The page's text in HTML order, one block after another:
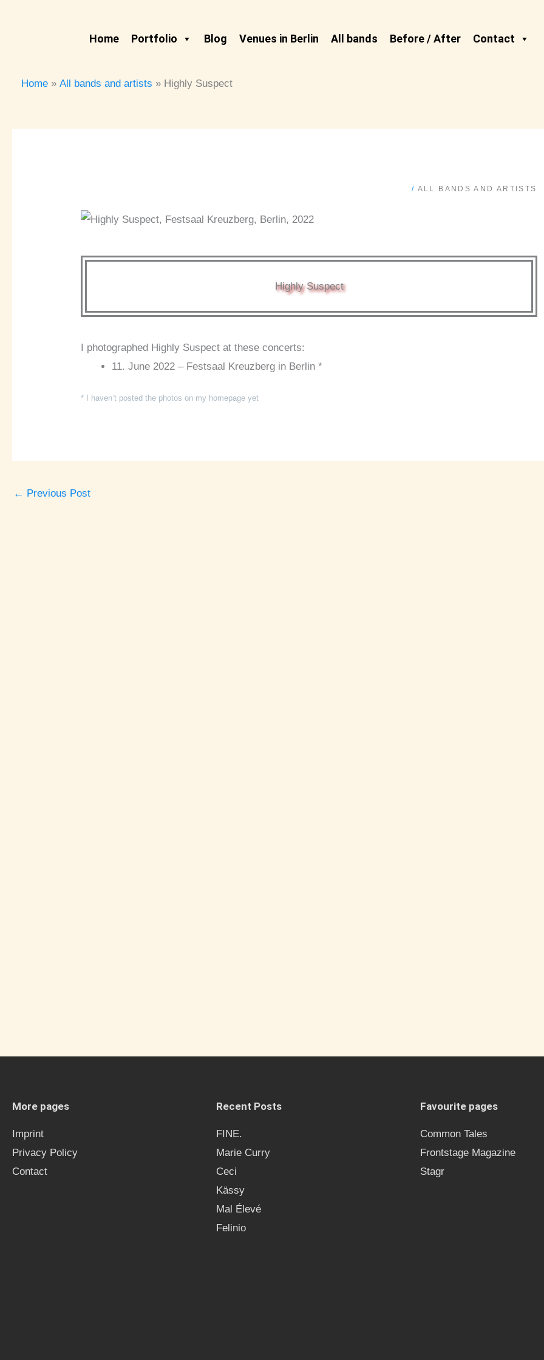
Home Portfolio Blog Venues in Berlin All bands Before / After Contact
Home
All bands and artists Highly Suspect
/ ALL BANDS AND ARTISTS
Highly Suspect
I photographed Highly Suspect at these concerts:
11. June 2022 – Festsaal Kreuzberg in Berlin *
* I haven’t posted the photos on my homepage yet
← Previous Post
More pages
Imprint
Privacy Policy
Contact
Recent Posts
FINE.
Marie Curry
Ceci
Kässy
Mal Élevé
Felinio
Favourite pages
Common Tales
Frontstage Magazine
Stagr